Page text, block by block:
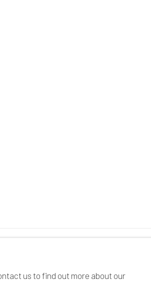
us to find out more about our